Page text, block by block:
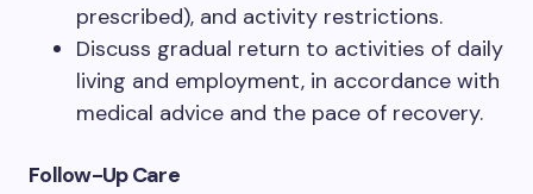
prescribed), and activity restrictions.
Discuss gradual return to activities of daily
living and employment, in accordance with
medical advice and the pace of recovery.
Follow-Up Care